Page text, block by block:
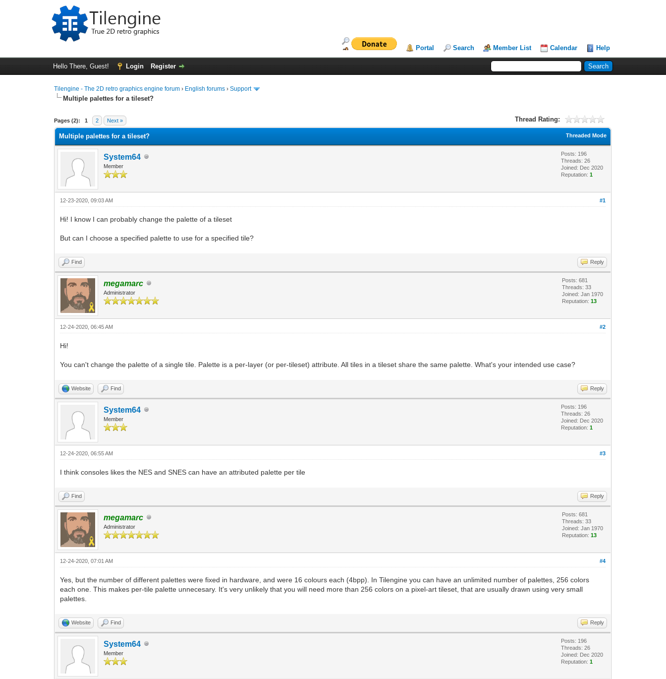
Portal Search Member List Calendar Help
Hello There, Guest! Login Register
Tilengine - The 2D retro graphics engine forum › English forums ›Support
Multiple palettes for a tileset?
Pages (2): 1 2 Next » Thread Rating:
0 Vote(s) - 0 Average
1
2
3
4
5
Threaded Mode
Multiple palettes for a tileset?
System64
Member
Posts: 196
Threads: 26
Joined: Dec 2020
Reputation:1
#1
12-23-2020, 09:03 AM
Hi! I know I can probably change the palette of a tileset
But can I choose a specified palette to use for a specified tile?
Find Reply
megamarc
Administrator
Posts: 681
Threads: 33
Joined: Jan 1970
Reputation:13
#2
12-24-2020, 06:45 AM
Hi!
You can't change the palette of a single tile. Palette is a per-layer (or per-tileset) attribute. All tiles in a tileset share the same palette. What's your intended use case?
Website Find Reply
System64
Member
Posts: 196
Threads: 26
Joined: Dec 2020
Reputation:1
#3
12-24-2020, 06:55 AM
I think consoles likes the NES and SNES can have an attributed palette per tile
Find Reply
megamarc
Administrator
Posts: 681
Threads: 33
Joined: Jan 1970
Reputation:13
#4
12-24-2020, 07:01 AM
Yes, but the number of different palettes were fixed in hardware, and were 16 colours each (4bpp). In Tilengine you can have an unlimited number of palettes, 256 colors
each one. This makes per-tile palette unnecesary. It's very unlikely that you will need more than 256 colors on a pixel-art tileset, that are usually drawn using very small
palettes.
Website Find Reply
System64
Member
Posts: 196
Threads: 26
Joined: Dec 2020
Reputation:1